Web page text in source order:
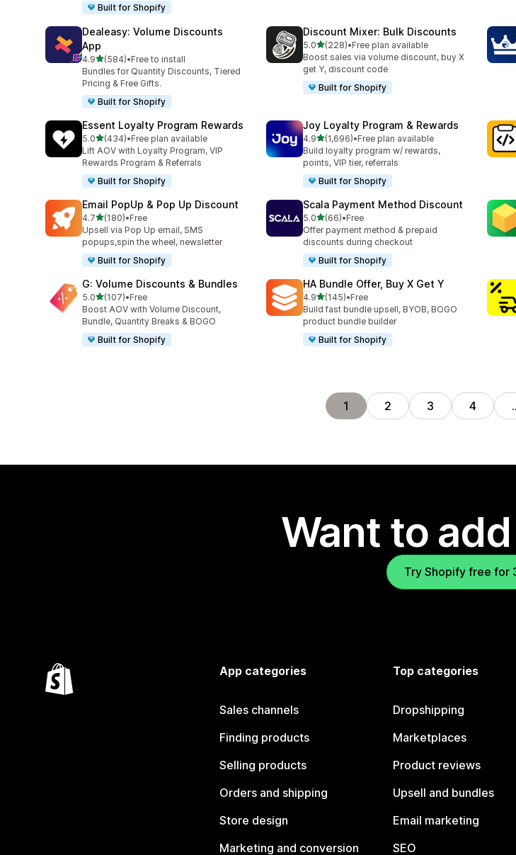
Built for Shopify
Dealeasy: Volume Discounts
App
4.9out of 5 stars
(584)
584 total reviews
•Free to install
Bundles for Quantity Discounts, Tiered
Pricing & Free Gifts.
Built for Shopify
Discount Mixer: Bulk Discounts
5.0out of 5 stars
(228)
228 total reviews
•Free plan available
Boost sales via volume discount, buy X
get Y, discount code
Built for Shopify
Essent Loyalty Program Rewards
5.0out of 5 stars
(434)
434 total reviews
•Free plan available
Lift AOV with Loyalty Program, VIP
Rewards Program & Referrals
Built for Shopify
Joy Loyalty Program & Rewards
4.9out of 5 stars
(1,696)
1696 total reviews
•Free plan available
Build loyalty program w/ rewards,
points, VIP tier, referrals
Built for Shopify
Email PopUp & Pop Up Discount
4.7out of 5 stars
(180)
180 total reviews
•Free
Upsell via Pop Up email, SMS
popups,spin the wheel, newsletter
Built for Shopify
Scala Payment Method Discount
5.0out of 5 stars
(66)
66 total reviews
•Free
Offer payment method & prepaid
discounts during checkout
Built for Shopify
G: Volume Discounts & Bundles
5.0out of 5 stars
(107)
107 total reviews
•Free
Boost AOV with Volume Discount,
Bundle, Quantity Breaks & BOGO
Built for Shopify
HA Bundle Offer, Buy X Get Y
4.9out of 5 stars
(145)
145 total reviews
•Free
Build fast bundle upsell, BYOB, BOGO
product bundle builder
Built for Shopify
1 2 3 4
Want to
Try Shopify free for
App categories
Sales channels
Finding products
Selling products
Orders and shipping
Store design
Marketing and conversion
Top categories
Dropshipping
Marketplaces
Product reviews
Upsell and bundles
Email marketing
SEO